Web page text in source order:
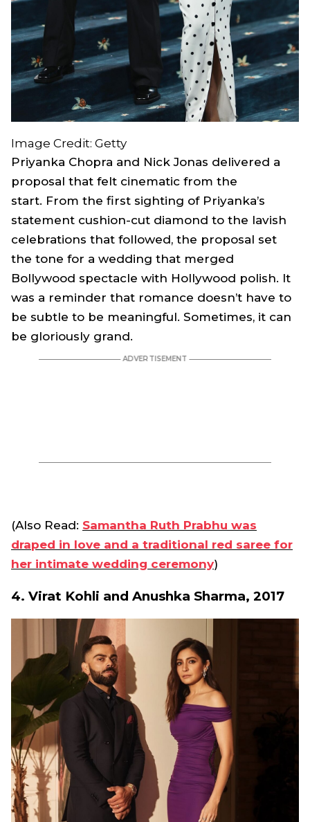
Image Credit: Getty
Priyanka Chopra and Nick Jonas delivered a
proposal that felt cinematic from the
start. From the first sighting of Priyanka’s
statement cushion-cut diamond to the lavish
celebrations that followed, the proposal set
the tone for a wedding that merged
Bollywood spectacle with Hollywood polish. It
was a reminder that romance doesn’t have to
be subtle to be meaningful. Sometimes, it can
be gloriously grand.
(Also Read: Samantha Ruth Prabhu was
draped in love and a traditional red saree for
her intimate wedding ceremony)
4. Virat Kohli and Anushka Sharma, 2017